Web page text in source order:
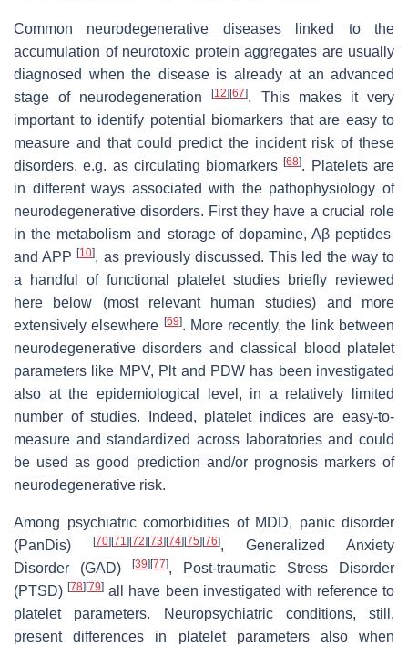
Common neurodegenerative diseases linked to the
accumulation of neurotoxic protein aggregates are usually
diagnosed when the disease is already at an advanced
stage of neurodegeneration[12] [67]. This makes it very
important to identify potential biomarkers that are easy to
measure and that could predict the incident risk of these
disorders, e.g. as circulating biomarkers[68]. Platelets are
in different ways associated with the pathophysiology of
neurodegenerative disorders. First they have a crucial role
in the metabolism and storage of dopamine, Aβ peptides
and APP[10], as previously discussed. This led the way to
a handful of functional platelet studies briefly reviewed
here below (most relevant human studies) and more
extensively elsewhere [69]. More recently, the link between
neurodegenerative disorders and classical blood platelet
parameters like MPV, Plt and PDW has been investigated
also at the epidemiological level, in a relatively limited
number of studies. Indeed, platelet indices are easy-to-
measure and standardized across laboratories and could
be used as good prediction and/or prognosis markers of
neurodegenerative risk.
Among psychiatric comorbidities of MDD, panic disorder
(PanDis)
[70] [71] [72] [73] [74] [75] [76], Generalized Anxiety
Disorder (GAD)
[39] [77], Post-traumatic Stress Disorder
(PTSD)[78] [79] all have been investigated with reference to
platelet parameters. Neuropsychiatric conditions, still,
present differences in platelet parameters also when